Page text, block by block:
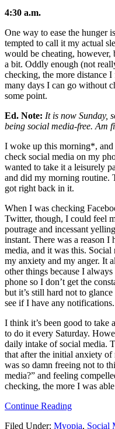
4:30 a.m.
One way to ease the hunger
tempted to call it my actual
would be cheating, however,
a bit. Oddly enough (not
checking, the more distance
many days I can go without
some point.
Ed. Note: It is now Sunday,
being social media-free. Am
I woke up this morning*,
check social media on my
wanted to take it a leisurely
and did my morning routine.
got right back in it.
When I was checking
Twitter, though, I could feel
poutrage and incessant
instant. There was a reason I
media, and it was this.
my anxiety and my anger. It
other things because I
phone so I don’t get the
but it’s still hard not to
see if I have any notifications.
I think it’s been good to take
to do it every Saturday.
daily intake of social media.
that after the initial anxiety
was so damn freeing not to
media?” and feeling
checking, the more I was
Continue Reading
Filed Under: Myopia, Social